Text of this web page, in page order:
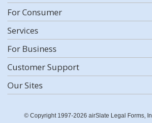
For Consumer
Services
For Business
Customer Support
Our Sites
© Copyright 1997-2026 airSlate Legal Forms,